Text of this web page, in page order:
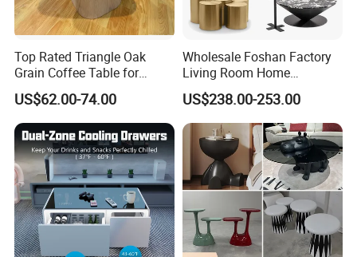
Hardware Chinese Brand/ Blum/ Haffle/ Hettich/ DTC
Design
Depends on the Client's
Requirement
Application
Living Room, Bedroom, Hotel, Apartment, Office
Building, Villa
Size Custom-made or modular
CABINET MATERIAL
Top Rated Triangle Oak
Grain Coffee Table for
Living Room Villa Hotel
Lounge Apartment Balcony
US$62.00-74.00
Wholesale Foshan Factory
Living Room Home
Furniture Modern Luxury
Hotel Metal Base Marble
Glass Top Sofa Center Side
Coffee Table
US$238.00-253.00